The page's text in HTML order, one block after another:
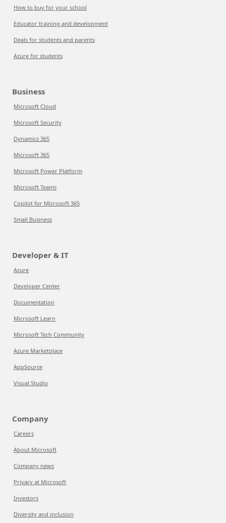
How to buy for your school
Educator training and development
Deals for students and parents
Azure for students
Business
Microsoft Cloud
Microsoft Security
Dynamics 365
Microsoft 365
Microsoft Power Platform
Microsoft Teams
Copilot for Microsoft 365
Small Business
Developer & IT
Azure
Developer Center
Documentation
Microsoft Learn
Microsoft Tech Community
Azure Marketplace
AppSource
Visual Studio
Company
Careers
About Microsoft
Company news
Privacy at Microsoft
Investors
Diversity and inclusion